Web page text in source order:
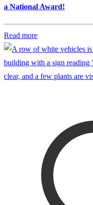
a National Award!
Read more